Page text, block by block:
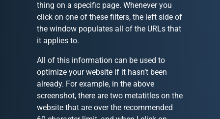
thing on a specific page. Whenever you
click on one of these filters, the left side of
the window populates all of the URLs that
it applies to.
All of this information can be used to
optimize your website if it hasn’t been
already. For example, in the above
screenshot, there are two metatitles on the
website that are over the recommended